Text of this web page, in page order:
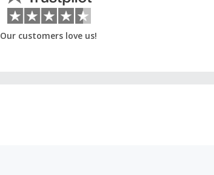
Our customers love us!